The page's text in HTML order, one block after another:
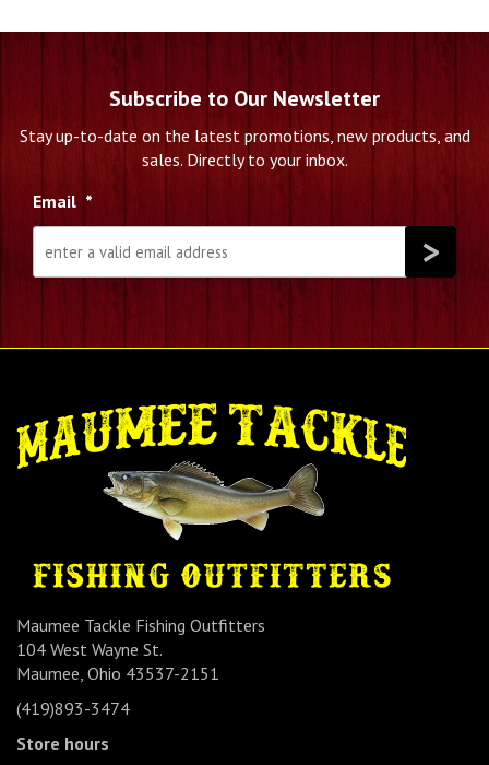
Subscribe to Our Newsletter
Stay up-to-date on the latest promotions, new products, and
sales. Directly to your inbox.
Email *
Maumee Tackle Fishing Outfitters
104 West Wayne St.
Maumee, Ohio 43537-2151
(419)893-3474
Store hours